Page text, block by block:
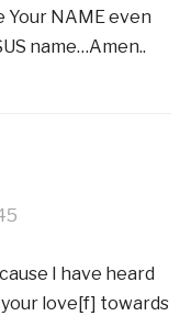
NAME even
name…Amen..
I have heard
love[f] towards